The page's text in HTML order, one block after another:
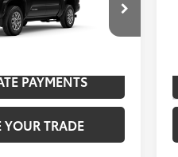
Price Drop
Ext.:Black
With Smoke Silver
SAVINGS
PAYMENTS
YOUR TRADE